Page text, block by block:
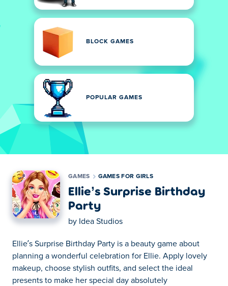
BLOCK GAMES
POPULAR GAMES
GAMES GAMES FOR GIRLS
Ellie’s Surprise Birthday
Party
by Idea Studios
Ellie’s Surprise Birthday Party is a beauty game about
planning a wonderful celebration for Ellie. Apply lovely
makeup, choose stylish outfits, and select the ideal
presents to make her special day absolutely